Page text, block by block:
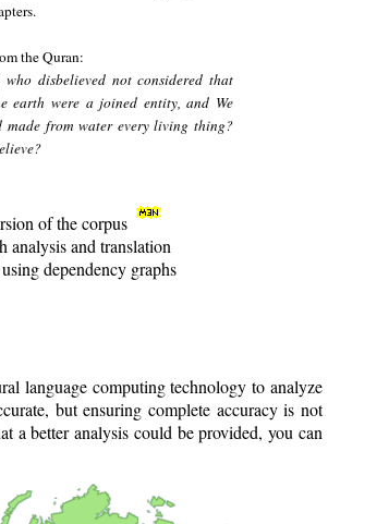
the Quran:
who disbelieved not considered that
earth were a joined entity, and We
made from water every living thing?
of the corpus
analysis and translation
dependency graphs
language computing technology to analyze
but ensuring complete accuracy is not
a better analysis could be provided, you can